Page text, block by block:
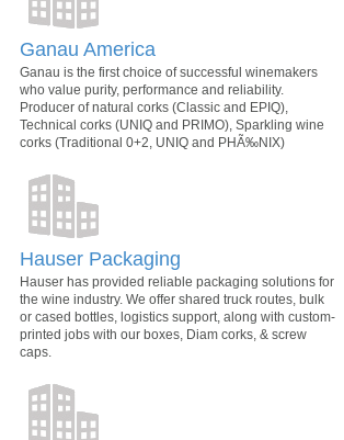
Ganau America
Ganau is the first choice of successful winemakers
who value purity, performance and reliability.
Producer of natural corks (Classic and EPIQ),
Technical corks (UNIQ and PRIMO), Sparkling wine
corks (Traditional 0+2, UNIQ and PHÃ‰NIX)
Hauser Packaging
Hauser has provided reliable packaging solutions for
the wine industry. We offer shared truck routes, bulk
or cased bottles, logistics support, along with custom-
printed jobs with our boxes, Diam corks, & screw
caps.